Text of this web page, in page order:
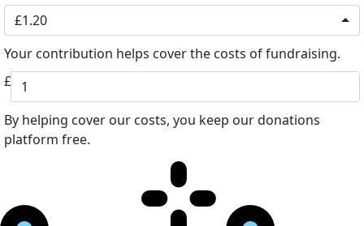
£1.20
Your contribution helps cover the costs of fundraising.
£
By helping cover our costs, you keep our donations
platform free.